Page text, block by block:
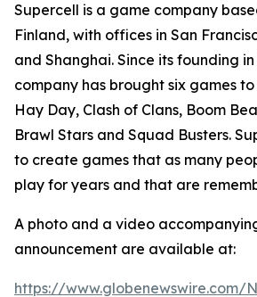
Supercell is a game company
Finland, with offices in San
and Shanghai. Since its founding in
company has brought six games
Hay Day, Clash of Clans, Boom
Brawl Stars and Squad Busters.
to create games that as many
play for years and that are
A photo and a video
announcement are available at:
https://www.globenewswire.com/